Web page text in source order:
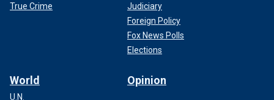
True Crime
Judiciary
Foreign Policy
Fox News Polls
Elections
World
U.N.
Opinion